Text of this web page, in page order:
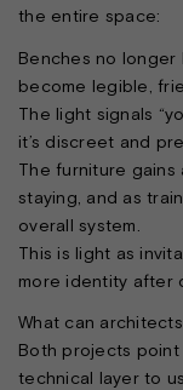
the entire space:
Benches no longer
become legible,
The light signals
it’s discreet and
The furniture
staying, and as
overall system.
This is light as
more identity after
What can
Both projects
technical layer to